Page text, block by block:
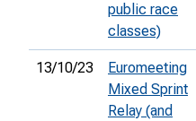
public race
classes)
13/10/23
Euromeeting
Mixed Sprint
Relay (and